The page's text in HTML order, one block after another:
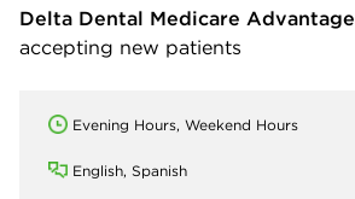
Delta Dental Medicare Advantage
accepting new patients
Evening Hours, Weekend Hours
English, Spanish